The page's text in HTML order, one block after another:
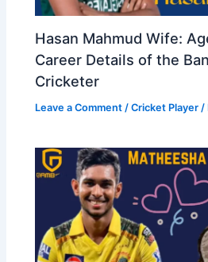
Hasan Mahmud Wife:
Career Details of the
Cricketer
Leave a Comment /Cricket Player /